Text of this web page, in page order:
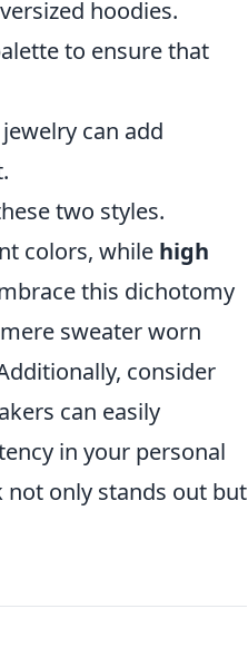
hoodies.
to ensure that
can add
two styles.
colors, while high
this dichotomy
sweater worn
consider
can easily
in your personal
only stands out but